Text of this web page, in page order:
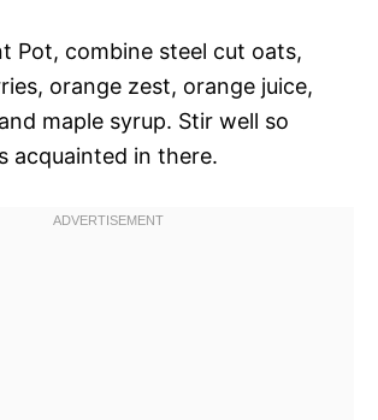
Pot, combine steel cut oats,
orange zest, orange juice,
maple syrup. Stir well so
acquainted in there.